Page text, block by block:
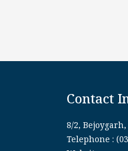
Contact
8/2,
Telephone :